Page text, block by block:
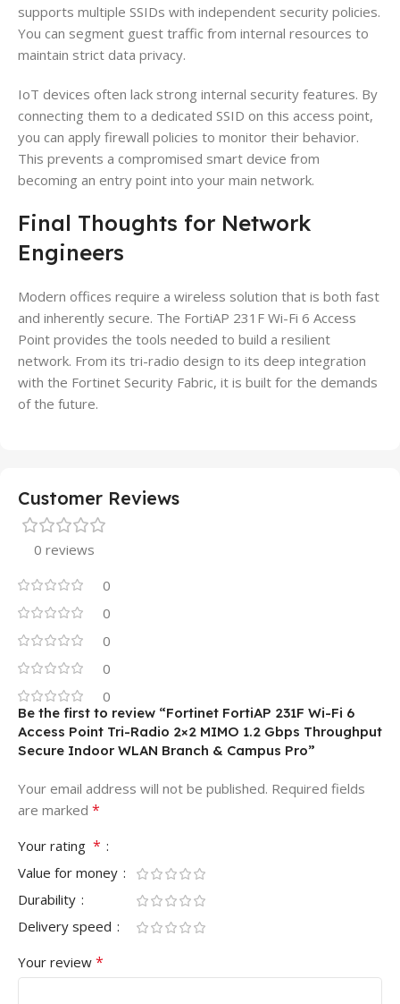
supports multiple SSIDs with independent security policies.
You can segment guest traffic from internal resources to
maintain strict data privacy.
IoT devices often lack strong internal security features. By
connecting them to a dedicated SSID on this access point,
you can apply firewall policies to monitor their behavior.
This prevents a compromised smart device from
becoming an entry point into your main network.
Final Thoughts for Network
Engineers
Modern offices require a wireless solution that is both fast
and inherently secure. The FortiAP 231F Wi-Fi 6 Access
Point provides the tools needed to build a resilient
network. From its tri-radio design to its deep integration
with the Fortinet Security Fabric, it is built for the demands
of the future.
Customer Reviews
0 reviews
0
0
0
0
0
Be the first to review “Fortinet FortiAP 231F Wi-Fi 6
Access Point Tri-Radio 2×2 MIMO 1.2 Gbps Throughput
Secure Indoor WLAN Branch & Campus Pro”
Your email address will not be published. Required fields
are marked *
Your rating *
Value for money
Durability
Delivery speed
Your review *